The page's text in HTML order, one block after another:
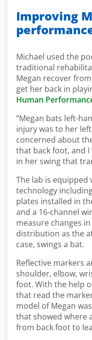
Improving
Michael used the
traditional
Megan recover
get her back in
Human
“Megan bats left-
injury was to her left
concerned about
that back foot, and
in her swing that
The lab is
technology
plates installed in
and a 16-channel
measure changes
distribution as the
case, swings a bat.
Reflective markers
shoulder, elbow,
foot. With the help
that read the
model of Megan
that showed where
from back foot to